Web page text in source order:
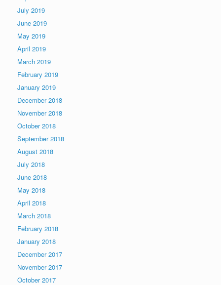
July 2019
June 2019
May 2019
April 2019
March 2019
February 2019
January 2019
December 2018
November 2018
October 2018
September 2018
August 2018
July 2018
June 2018
May 2018
April 2018
March 2018
February 2018
January 2018
December 2017
November 2017
October 2017